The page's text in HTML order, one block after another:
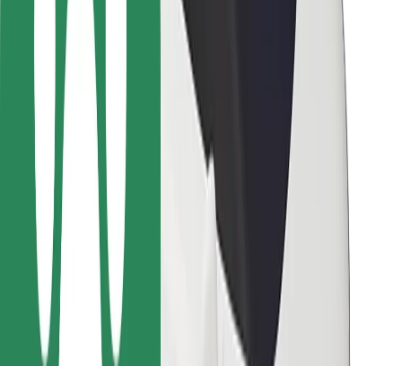
For couriers
Bolt Food
For fleet owners
For restaurants
Bolt for Business
Suppliers
Terms & Conditions
Cookies
Security
Get a ride in minutes!